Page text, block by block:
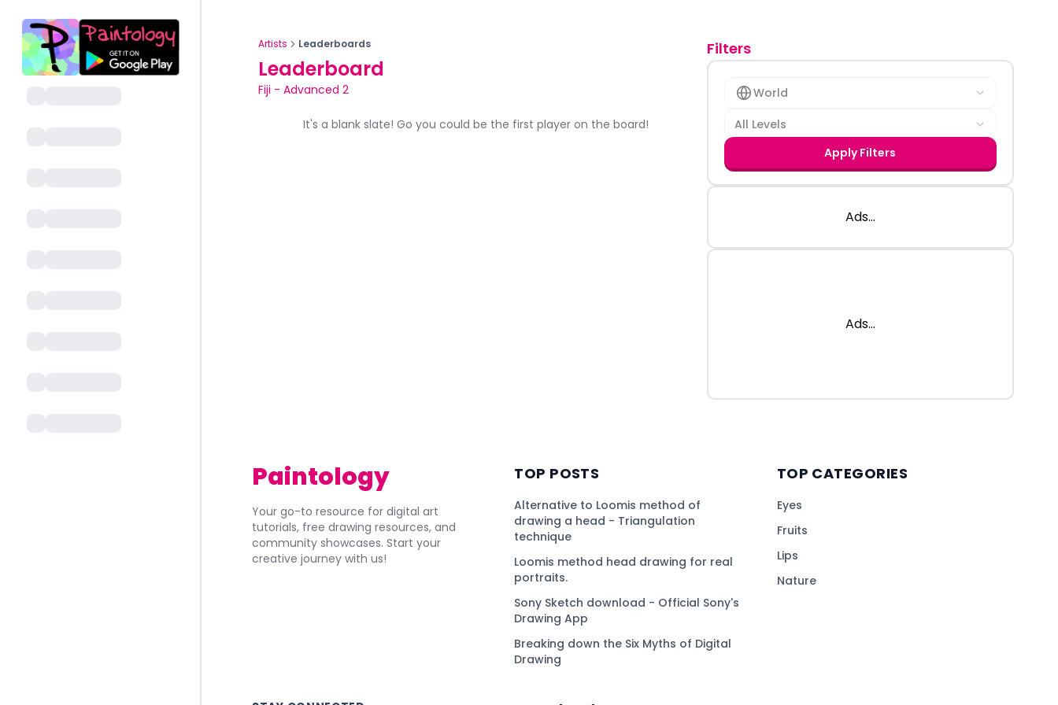
Artists Leaderboards
Leaderboard
Fiji - Advanced 2
It's a blank slate! Go you could be the first player on the board!
Filters
World
All Levels
Apply Filters
Ads...
Ads...
Paintology
Your go-to resource for digital art
tutorials, free drawing resources, and
community showcases. Start your
creative journey with us!
TOP POSTS
Alternative to Loomis method of
drawing a head - Triangulation
technique
Loomis method head drawing for real
portraits.
Sony Sketch download - Official Sony's
Drawing App
Breaking down the Six Myths of Digital
Drawing
TOP CATEGORIES
Eyes
Fruits
Lips
Nature